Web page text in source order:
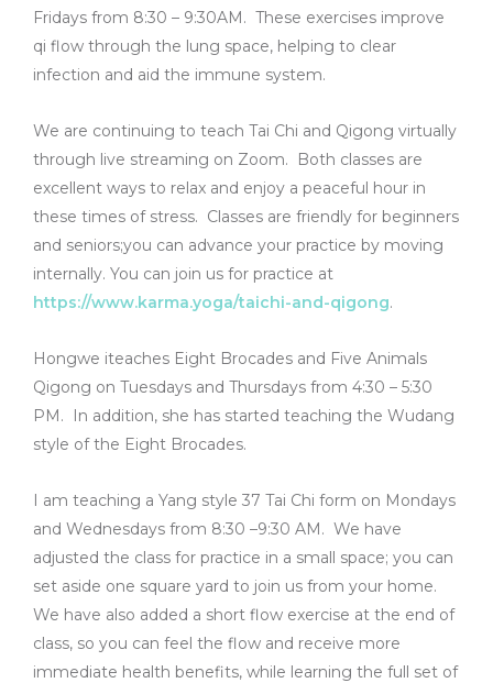
Fridays from 8:30 – 9:30AM. These exercises improve
qi flow through the lung space, helping to clear
infection and aid the immune system.
We are continuing to teach Tai Chi and Qigong virtually
through live streaming on Zoom. Both classes are
excellent ways to relax and enjoy a peaceful hour in
these times of stress. Classes are friendly for beginners
and seniors;you can advance your practice by moving
internally. You can join us for practice at
https://www.karma.yoga/taichi-and-qigong.
Hongwe iteaches Eight Brocades and Five Animals
Qigong on Tuesdays and Thursdays from 4:30 – 5:30
PM. In addition, she has started teaching the Wudang
style of the Eight Brocades.
I am teaching a Yang style 37 Tai Chi form on Mondays
and Wednesdays from 8:30 –9:30 AM. We have
adjusted the class for practice in a small space; you can
set aside one square yard to join us from your home.
We have also added a short flow exercise at the end of
class, so you can feel the flow and receive more
immediate health benefits, while learning the full set of